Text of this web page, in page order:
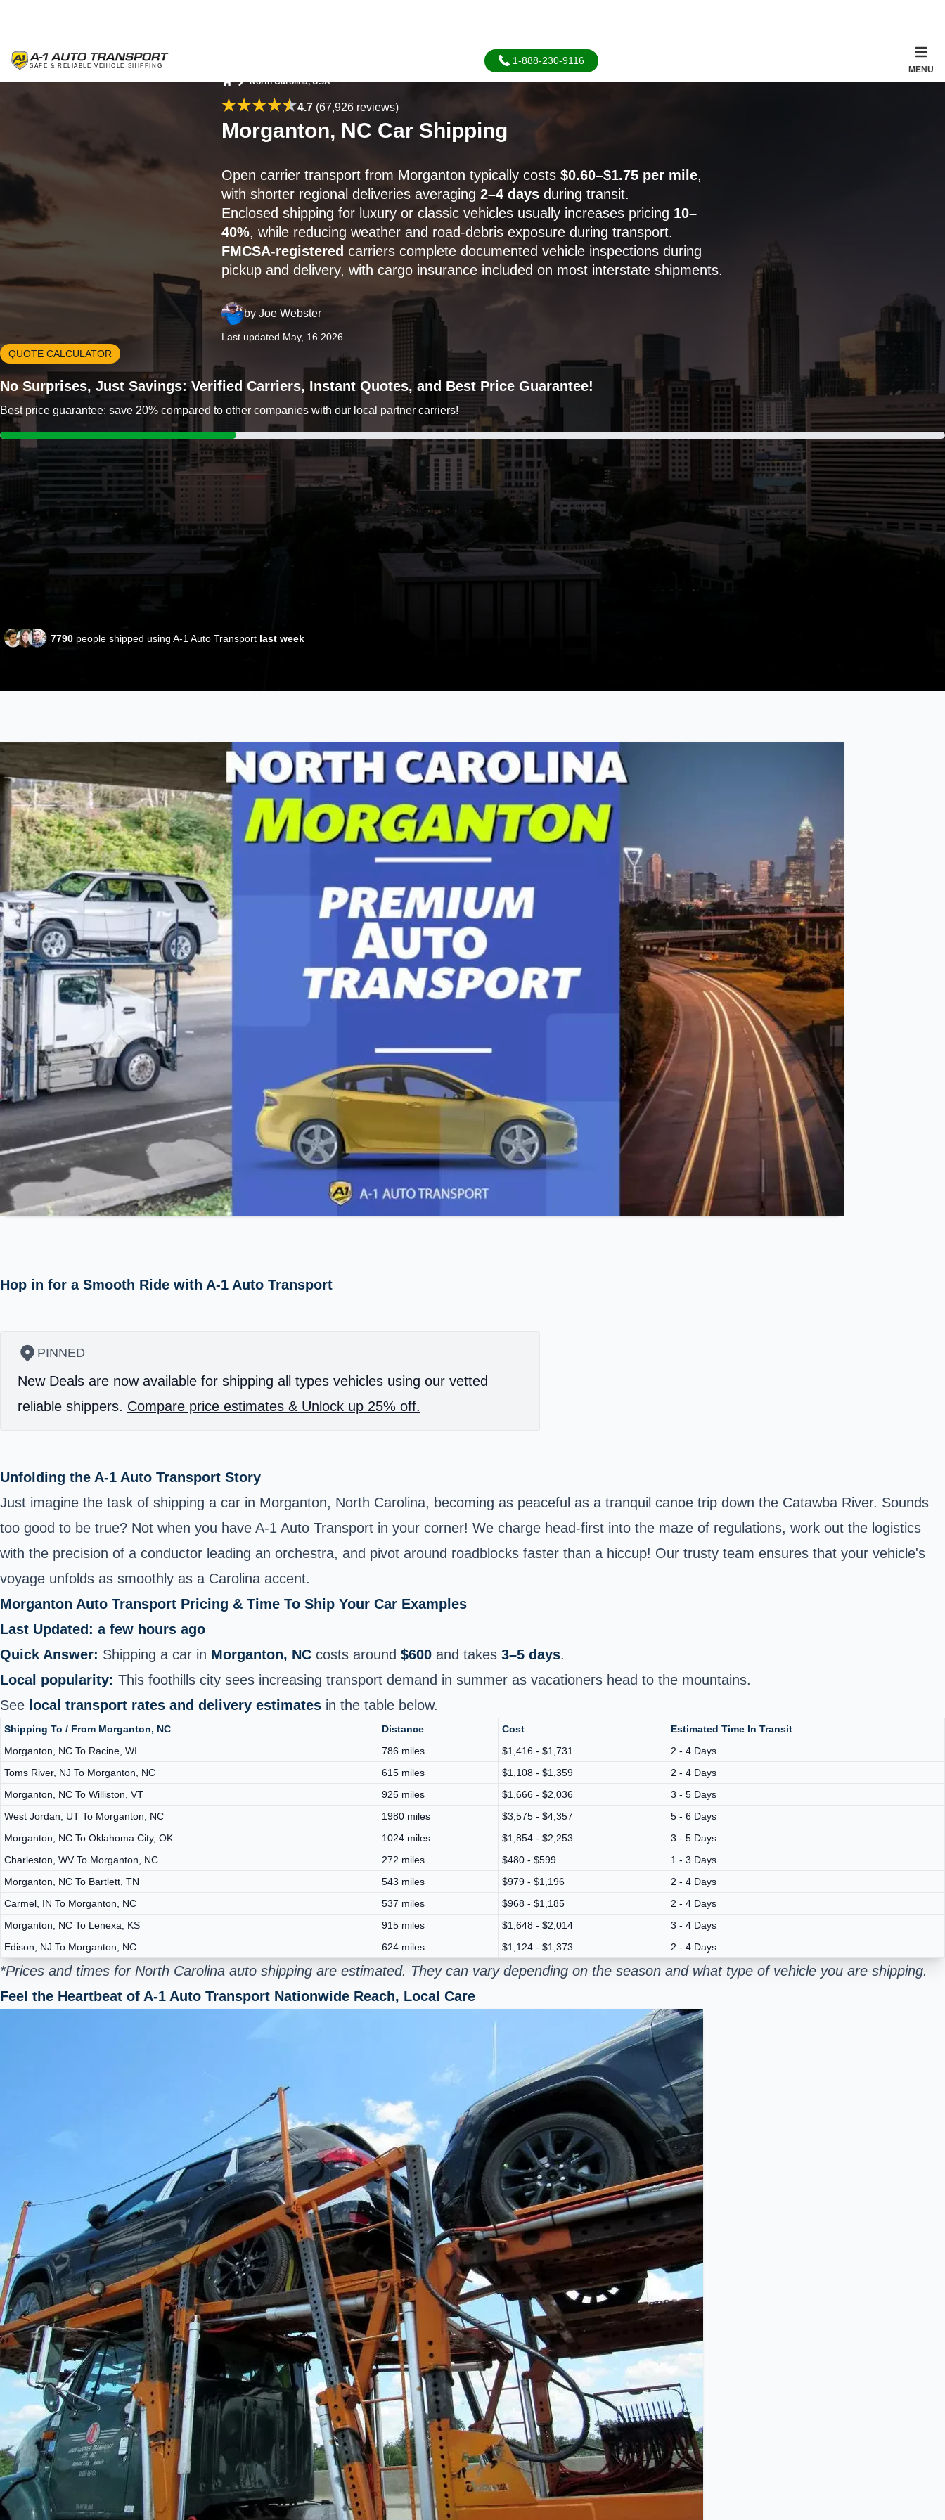
1-888-230-9116
MENU
North Carolina, USA
4.7 (67,926 reviews)
Morganton, NC Car Shipping
Open carrier transport from Morganton typically costs $0.60–$1.75 per mile,
with shorter regional deliveries averaging 2–4 daysduring transit.
Enclosed shipping for luxury or classic vehicles usually increases pricing 10–
40%, while reducing weather and road-debris exposure during transport.
FMCSA-registered carriers complete documented vehicle inspections during
pickup and delivery, with cargo insurance included on most interstate shipments.
by Joe Webster
Last updated May, 16 2026
QUOTE CALCULATOR
No Surprises, Just Savings: Verified Carriers, Instant Quotes, and Best Price Guarantee!
Best price guarantee: save 20% compared to other companies with our local partner carriers!
7790 people shipped using A-1 Auto Transport last week
Hop in for a Smooth Ride with A-1 Auto Transport
PINNED
New Deals are now available for shipping all types vehicles using our vetted
reliable shippers. Compare price estimates & Unlock up 25% off.
Unfolding the A-1 Auto Transport Story
Just imagine the task of shipping a car in Morganton, North Carolina, becoming as peaceful as a tranquil canoe trip down the Catawba River. Sounds
too good to be true? Not when you have A-1 Auto Transport in your corner! We charge head-first into the maze of regulations, work out the logistics
with the precision of a conductor leading an orchestra, and pivot around roadblocks faster than a hiccup! Our trusty team ensures that your vehicle's
voyage unfolds as smoothly as a Carolina accent.
Morganton Auto Transport Pricing & Time To Ship Your Car Examples
Last Updated: a few hours ago
Quick Answer: Shipping a car in Morganton, NC costs around $600 and takes 3–5 days.
Local popularity: This foothills city sees increasing transport demand in summer as vacationers head to the mountains.
See local transport rates and delivery estimates in the table below.
Shipping To / From Morganton, NC Distance Cost
Estimated Time In Transit
Morganton, NC To Racine, WI
786 miles $1,416 - $1,731
2 - 4 Days
Toms River, NJ To Morganton, NC
615 miles $1,108 - $1,359
2 - 4 Days
Morganton, NC To Williston, VT
925 miles $1,666 - $2,036
3 - 5 Days
West Jordan, UT To Morganton, NC
1980 miles $3,575 - $4,357
5 - 6 Days
Morganton, NC To Oklahoma City, OK
1024 miles $1,854 - $2,253
3 - 5 Days
Charleston, WV To Morganton, NC
272 miles $480 - $599
1 - 3 Days
Morganton, NC To Bartlett, TN
543 miles $979 - $1,196
2 - 4 Days
Carmel, IN To Morganton, NC
537 miles $968 - $1,185
2 - 4 Days
Morganton, NC To Lenexa, KS
915 miles $1,648 - $2,014
3 - 4 Days
Edison, NJ To Morganton, NC
624 miles $1,124 - $1,373 2 - 4 Days
*Prices and times for North Carolina auto shipping are estimated. They can vary depending on the season and what type of vehicle you are shipping.
Feel the Heartbeat of A-1 Auto Transport Nationwide Reach, Local Care